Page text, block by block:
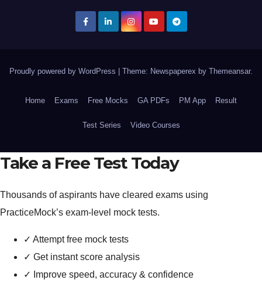
Proudly powered by WordPress Theme: Newspaperex by Themeansar.
Home Exams Free Mocks GA PDFs PM App Result
Test Series Video Courses
Take a Free Test Today
Thousands of aspirants have cleared exams using
PracticeMock’s exam-level mock tests.
✓ Attempt free mock tests
✓ Get instant score analysis
✓
Improve speed, accuracy & confidence